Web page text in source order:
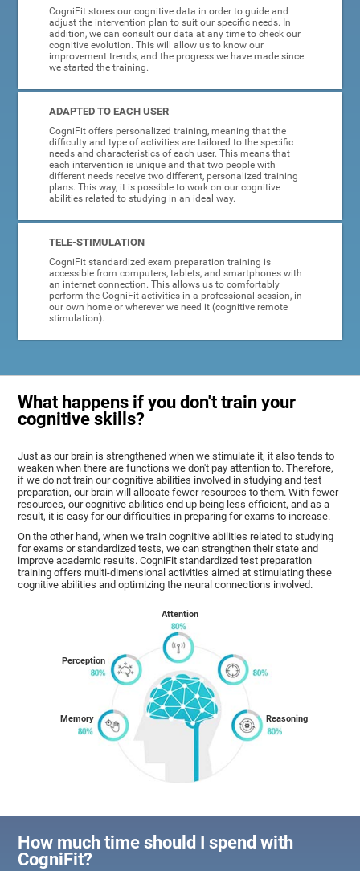
CogniFit stores our cognitive data in order to guide and
adjust the intervention plan to suit our specific needs. In
addition, we can consult our data at any time to check our
cognitive evolution. This will allow us to know our
improvement trends, and the progress we have made since
we started the training.
ADAPTED TO EACH USER
CogniFit offers personalized training, meaning that the
difficulty and type of activities are tailored to the specific
needs and characteristics of each user. This means that
each intervention is unique and that two people with
different needs receive two different, personalized training
plans. This way, it is possible to work on our cognitive
abilities related to studying in an ideal way.
TELE-STIMULATION
CogniFit standardized exam preparation training is
accessible from computers, tablets, and smartphones with
an internet connection. This allows us to comfortably
perform the CogniFit activities in a professional session, in
our own home or wherever we need it (cognitive remote
stimulation).
What happens if you don't train your
cognitive skills?
Just as our brain is strengthened when we stimulate it, it also tends to
weaken when there are functions we don't pay attention to. Therefore,
if we do not train our cognitive abilities involved in studying and test
preparation, our brain will allocate fewer resources to them. With fewer
resources, our cognitive abilities end up being less efficient, and as a
result, it is easy for our difficulties in preparing for exams to increase.
On the other hand, when we train cognitive abilities related to studying
for exams or standardized tests, we can strengthen their state and
improve academic results. CogniFit standardized test preparation
training offers multi-dimensional activities aimed at stimulating these
cognitive abilities and optimizing the neural connections involved.
Memory
Perception
Attention
Reasoning
How much time should I spend with
CogniFit?